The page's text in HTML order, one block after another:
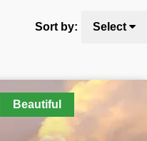
Sort by: Select
Beautiful